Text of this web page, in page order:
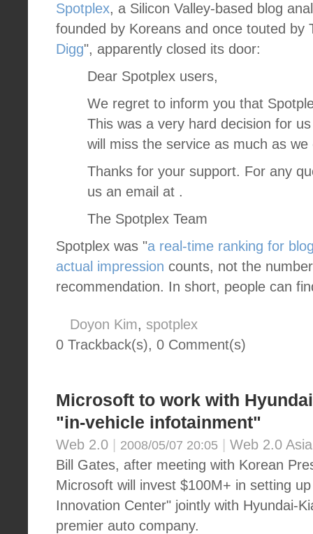
Spotplex, a Silicon Valley-based blog
founded by Koreans and once touted by
Digg", apparently closed its door:
Dear Spotplex users,
We regret to inform you that
This was a very hard decision for
will miss the service as much as we
Thanks for your support. For any
us an email at .
The Spotplex Team
Spotplex was "a real-time ranking for
actual impression counts, not the
recommendation. In short, people can
Doyon Kim, spotplex
0 Trackback(s), 0 Comment(s)
Microsoft to work with
"in-vehicle infotainment"
Web 2.0 2008/05/07 20:05
Web 2.0 Asia
Bill Gates, after meeting with Korean
Microsoft will invest $100M+ in setting
Innovation Center" jointly with Hyundai-
premier auto company.